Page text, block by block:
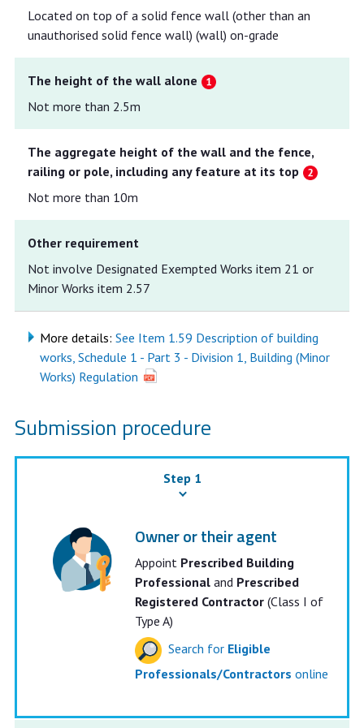
Located on top of a solid fence wall (other than an
unauthorised solid fence wall) (wall) on-grade
The height of the wall alone
Not more than 2.5m
The aggregate height of the wall and the fence,
railing or pole, including any feature at its top
Not more than 10m
Other requirement
Not involve Designated Exempted Works item 21 or
Minor Works item 2.57
More details: See Item 1.59 Description of building
works, Schedule 1 - Part 3 - Division 1, Building (Minor
Works) Regulation
Submission procedure
Step 1
Owner or their agent
Appoint Prescribed Building
Professionaland Prescribed
Registered Contractor(Class I of
Type A)
Search for Eligible
Professionals/Contractors online